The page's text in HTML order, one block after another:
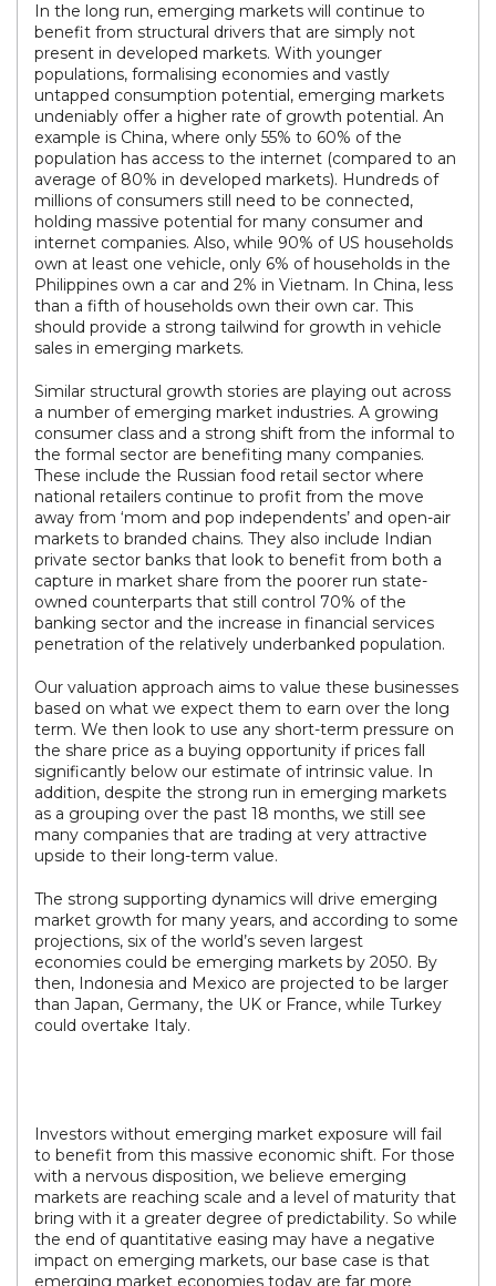
In the long run, emerging markets will continue to
benefit from structural drivers that are simply not
present in developed markets. With younger
populations, formalising economies and vastly
untapped consumption potential, emerging markets
undeniably offer a higher rate of growth potential. An
example is China, where only 55% to 60% of the
population has access to the internet (compared to an
average of 80% in developed markets). Hundreds of
millions of consumers still need to be connected,
holding massive potential for many consumer and
internet companies. Also, while 90% of US households
own at least one vehicle, only 6% of households in the
Philippines own a car and 2% in Vietnam. In China, less
than a fifth of households own their own car. This
should provide a strong tailwind for growth in vehicle
sales in emerging markets.
Similar structural growth stories are playing out across
a number of emerging market industries. A growing
consumer class and a strong shift from the informal to
the formal sector are benefiting many companies.
These include the Russian food retail sector where
national retailers continue to profit from the move
away from ‘mom and pop independents’ and open-air
markets to branded chains. They also include Indian
private sector banks that look to benefit from both a
capture in market share from the poorer run state-
owned counterparts that still control 70% of the
banking sector and the increase in financial services
penetration of the relatively underbanked population.
Our valuation approach aims to value these businesses
based on what we expect them to earn over the long
term. We then look to use any short-term pressure on
the share price as a buying opportunity if prices fall
significantly below our estimate of intrinsic value. In
addition, despite the strong run in emerging markets
as a grouping over the past 18 months, we still see
many companies that are trading at very attractive
upside to their long-term value.
The strong supporting dynamics will drive emerging
market growth for many years, and according to some
projections, six of the world’s seven largest
economies could be emerging markets by 2050. By
then, Indonesia and Mexico are projected to be larger
than Japan, Germany, the UK or France, while Turkey
could overtake Italy.
Investors without emerging market exposure will fail
to benefit from this massive economic shift. For those
with a nervous disposition, we believe emerging
markets are reaching scale and a level of maturity that
bring with it a greater degree of predictability. So while
the end of quantitative easing may have a negative
impact on emerging markets, our base case is that
emerging market economies today are far more